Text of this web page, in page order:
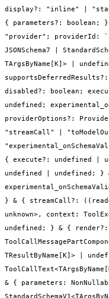
display?: "inline" |
{ parameters?:
"provider"; providerId:
JSONSchema7 |
TArgsByName[K]> |
disabled?: boolean;
undefined;
providerOptions?:
"streamCall" |
{ execute?: undefined |
undefined | undefined; }
} & { streamCall?:
unknown>, context:
undefined; } & { render?:
TResultByName[K]> |
& { parameters: